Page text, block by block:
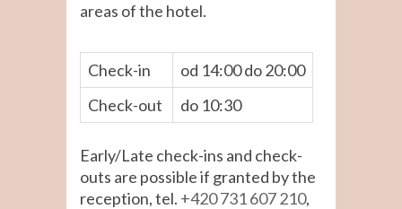
areas of the hotel.
Check-in
od 14:00 do 20:00
Check-out
do 10:30
Early/Late check-ins and check-
outs are possible if granted by the
reception, tel. +420 731 607 210,